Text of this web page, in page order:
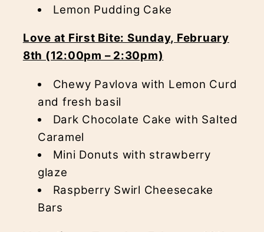
Lemon Pudding Cake
Love at First Bite: Sunday, February
8th (12:00pm – 2:30pm)
Chewy Pavlova with Lemon Curd
and fresh basil
Dark Chocolate Cake with Salted
Caramel
Mini Donuts with strawberry
glaze
Raspberry Swirl Cheesecake
Bars